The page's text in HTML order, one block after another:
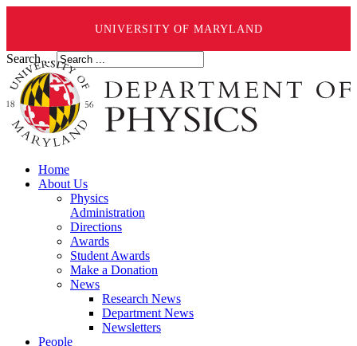
UNIVERSITY OF MARYLAND
Search ...
Home
About Us
Physics
Administration
Directions
Awards
Student Awards
Make a Donation
News
Research News
Department News
Newsletters
People